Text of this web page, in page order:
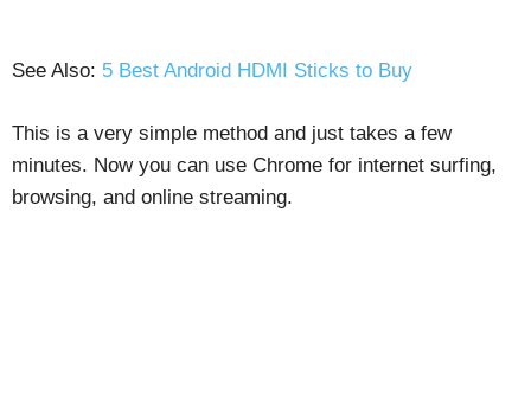
See Also: 5 Best Android HDMI Sticks to Buy
This is a very simple method and just takes a few
minutes. Now you can use Chrome for internet surfing,
browsing, and online streaming.